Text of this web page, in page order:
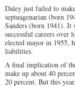
Daley just failed to
septuagenarian (born
Sanders (born 1941). It
successful careers
elected mayor in 1955,
liabilities.
A final implication of
make up about 40
20 percent. But this